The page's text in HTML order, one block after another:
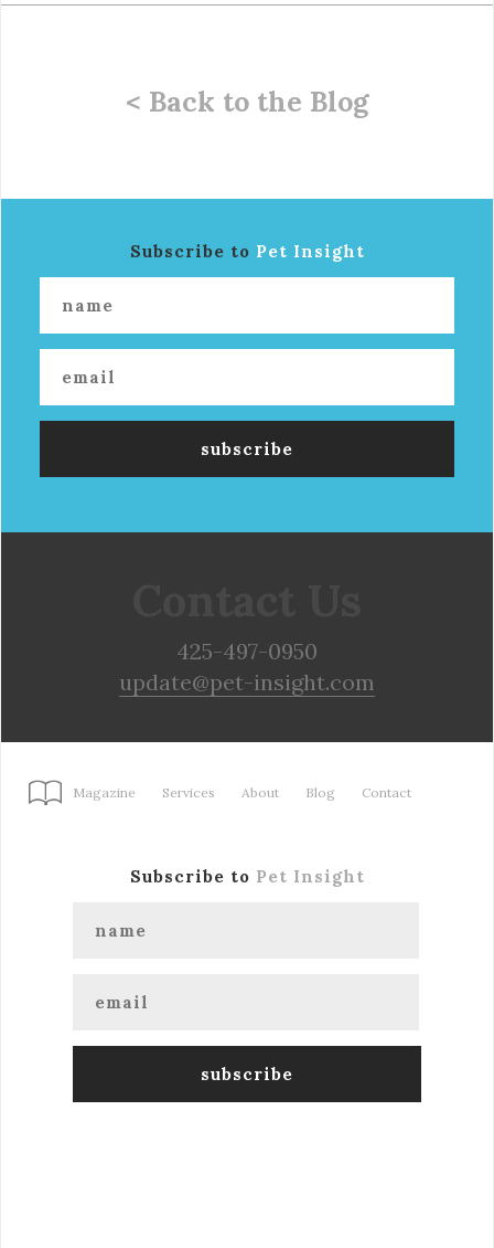
< Back to the Blog
Subscribe to Pet Insight
425-497-0950
update@pet-insight.com
Magazine Services About Blog Contact
Subscribe to Pet Insight